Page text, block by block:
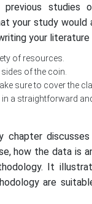
studies
your study would
your literature
of resources.
of the coin.
sure to cover the
in a straightforward
chapter
how the data is
It
are